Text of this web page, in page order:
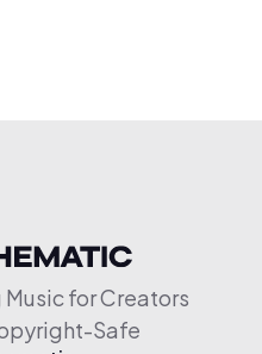
Music for Creators
Safe